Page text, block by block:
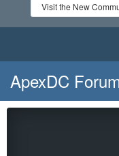
Visit the New
ApexDC